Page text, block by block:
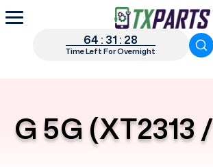
64 : 31 : 27
Time Left For Overnight
G 5G (XT2313